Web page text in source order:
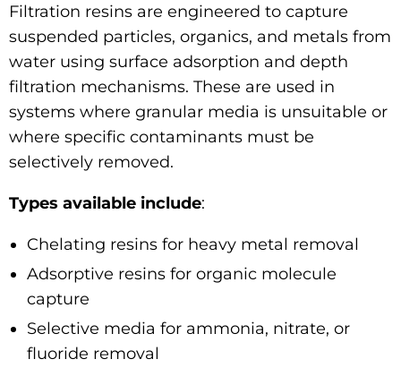
Filtration resins are engineered to capture
suspended particles, organics, and metals from
water using surface adsorption and depth
filtration mechanisms. These are used in
systems where granular media is unsuitable or
where specific contaminants must be
selectively removed.
Types available include:
Chelating resins for heavy metal removal
Adsorptive resins for organic molecule
capture
Selective media for ammonia, nitrate, or
fluoride removal